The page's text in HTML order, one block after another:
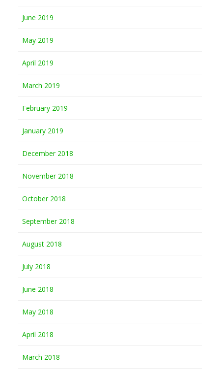
June 2019
May 2019
April 2019
March 2019
February 2019
January 2019
December 2018
November 2018
October 2018
September 2018
August 2018
July 2018
June 2018
May 2018
April 2018
March 2018